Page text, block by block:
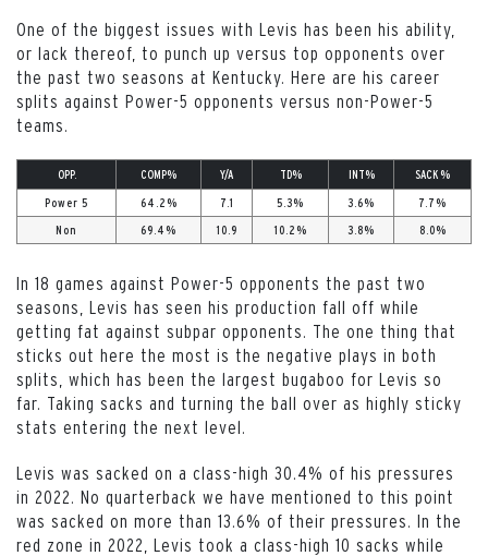
One of the biggest issues with Levis has been his ability,
or lack thereof, to punch up versus top opponents over
the past two seasons at Kentucky. Here are his career
splits against Power-5 opponents versus non-Power-5
teams.
OPP. COMP% Y/A TD% INT% SACK %
Power 5 64.2% 7.1 5.3% 3.6% 7.7%
Non 69.4% 10.9 10.2% 3.8% 8.0%
In 18 games against Power-5 opponents the past two
seasons, Levis has seen his production fall off while
getting fat against subpar opponents. The one thing that
sticks out here the most is the negative plays in both
splits, which has been the largest bugaboo for Levis so
far. Taking sacks and turning the ball over as highly sticky
stats entering the next level.
Levis was sacked on a class-high 30.4% of his pressures
in 2022. No quarterback we have mentioned to this point
was sacked on more than 13.6% of their pressures. In the
red zone in 2022, Levis took a class-high 10 sacks while